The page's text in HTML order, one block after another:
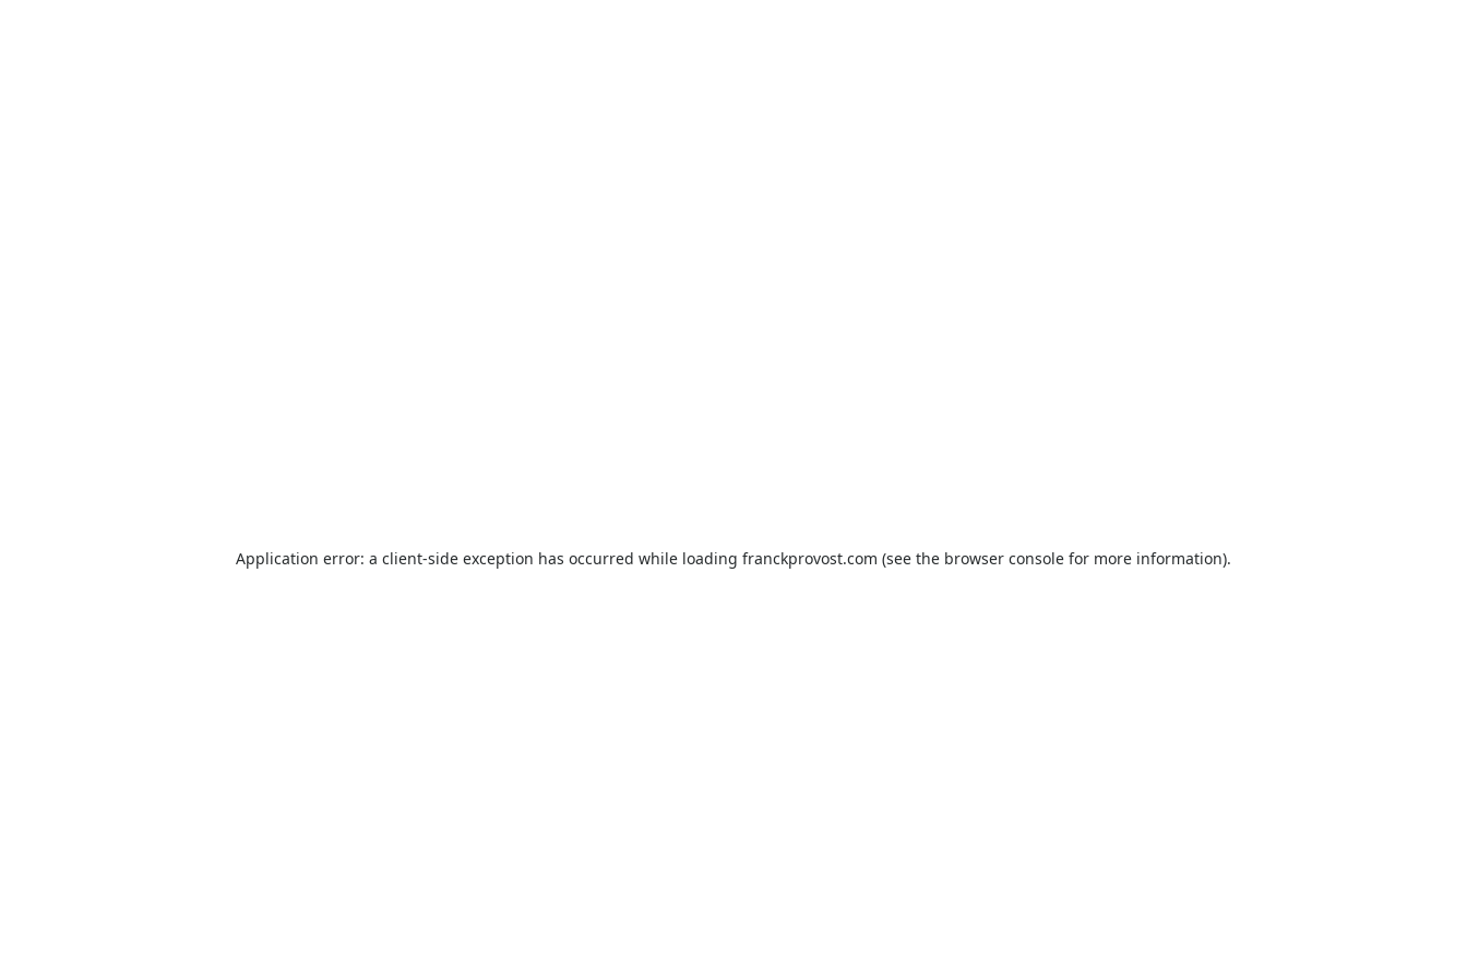
Application error: a client-side exception has occurred while loading franckprovost.com (see the browser console for more information).